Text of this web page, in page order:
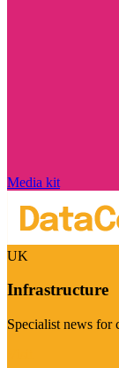
Media kit
UK
Infrastructure
Specialist news for